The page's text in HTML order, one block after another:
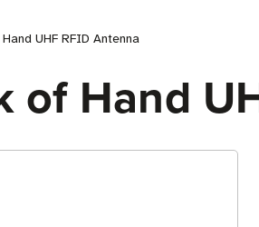
UHF RFID Antenna
of Hand